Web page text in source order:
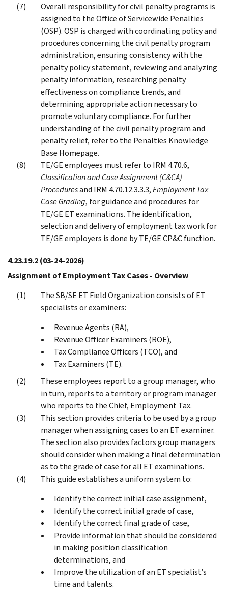
Overall responsibility for civil penalty programs is
assigned to the Office of Servicewide Penalties
(OSP). OSP is charged with coordinating policy and
procedures concerning the civil penalty program
administration, ensuring consistency with the
penalty policy statement, reviewing and analyzing
penalty information, researching penalty
effectiveness on compliance trends, and
determining appropriate action necessary to
promote voluntary compliance. For further
understanding of the civil penalty program and
penalty relief, refer to the Penalties Knowledge
Base Homepage.
TE/GE employees must refer to IRM 4.70.6,
Classification and Case Assignment (C&CA)
Proceduresand IRM 4.70.12.3.3.3,Employment Tax
Case Grading, for guidance and procedures for
TE/GE ET examinations. The identification,
selection and delivery of employment tax work for
TE/GE employers is done by TE/GE CP&C function.
4.23.19.2(03-24-2026)
Assignment of Employment Tax Cases - Overview
The SB/SE ET Field Organization consists of ET
specialists or examiners:
Revenue Agents (RA),
Revenue Officer Examiners (ROE),
Tax Compliance Officers (TCO), and
Tax Examiners (TE).
These employees report to a group manager, who
in turn, reports to a territory or program manager
who reports to the Chief, Employment Tax.
This section provides criteria to be used by a group
manager when assigning cases to an ET examiner.
The section also provides factors group managers
should consider when making a final determination
as to the grade of case for all ET examinations.
This guide establishes a uniform system to:
Identify the correct initial case assignment,
Identify the correct initial grade of case,
Identify the correct final grade of case,
Provide information that should be considered
in making position classification
determinations, and
Improve the utilization of an ET specialist’s
time and talents.